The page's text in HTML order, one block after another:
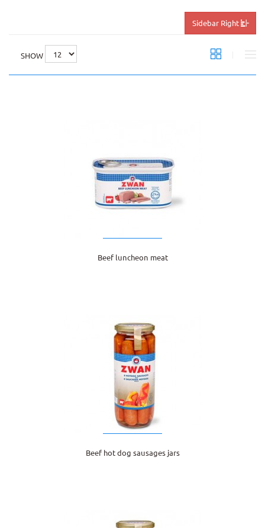
Sidebar Right
SHOW
Beef luncheon meat
Beef hot dog sausages jars